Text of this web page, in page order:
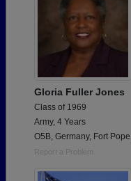
Gloria Fuller Jones
Class of 1969
Army, 4 Years
O5B, Germany, Fort
Report a Problem